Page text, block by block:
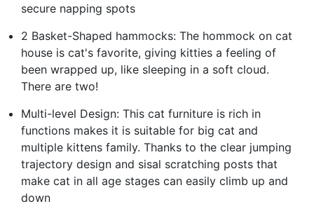
secure napping spots
2 Basket-Shaped hammocks: The hommock on cat
house is cat's favorite, giving kitties a feeling of
been wrapped up, like sleeping in a soft cloud.
There are two!
Multi-level Design: This cat furniture is rich in
functions makes it is suitable for big cat and
multiple kittens family. Thanks to the clear jumping
trajectory design and sisal scratching posts that
make cat in all age stages can easily climb up and
down